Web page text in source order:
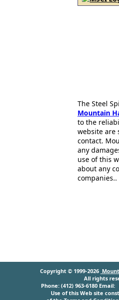
The Steel
Mountain
to the
website are
contact.
any
use of this
about any
companies..
Copyright © 1999-2026
All rights
Phone: (412) 963-6180 Email:
Use of this Web site